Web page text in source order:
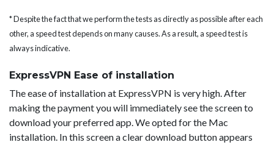
* Despite the fact that we perform the tests as directly as possible after each
other, a speed test depends on many causes. As a result, a speed test is
always indicative.
ExpressVPN Ease of installation
The ease of installation at ExpressVPN is very high. After
making the payment you will immediately see the screen to
download your preferred app. We opted for the Mac
installation. In this screen a clear download button appears